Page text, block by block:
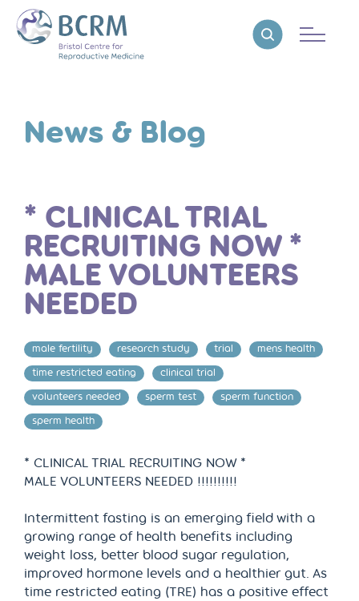
Bristol Centre for Reproductive MedicineReveal search
News & Blog
* CLINICAL TRIAL
RECRUITING NOW *
MALE VOLUNTEERS
NEEDED
male fertility research study trial
mens health
time restricted eating
clinical trial
volunteers needed
sperm test
sperm function
sperm health
* CLINICAL TRIAL RECRUITING NOW *
MALE VOLUNTEERS NEEDED !!!!!!!!!!
Intermittent fasting is an emerging field with a
growing range of health benefits including
weight loss, better blood sugar regulation,
improved hormone levels and a healthier gut. As
time restricted eating (TRE) has a positive effect